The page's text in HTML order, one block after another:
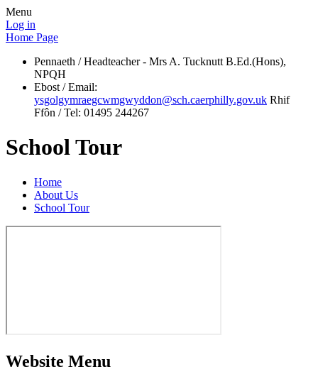
Menu
Log in
Home Page
Pennaeth / Headteacher - Mrs A. Tucknutt B.Ed.(Hons),
NPQH
Ebost / Email:
ysgolgymraegcwmgwyddon@sch.caerphilly.gov.uk Rhif
Ffôn / Tel: 01495 244267
School Tour
Home
About Us
School Tour
Website Menu